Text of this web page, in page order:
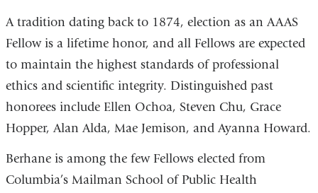
A tradition dating back to 1874, election as an AAAS
Fellow is a lifetime honor, and all Fellows are expected
to maintain the highest standards of professional
ethics and scientific integrity. Distinguished past
honorees include Ellen Ochoa, Steven Chu, Grace
Hopper, Alan Alda, Mae Jemison, and Ayanna Howard.
Berhane is among the few Fellows elected from
Columbia’s Mailman School of Public Health